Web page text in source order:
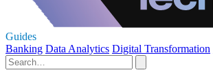
Guides
Banking Data Analytics Digital Transformation